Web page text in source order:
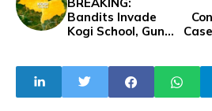
Bandits Invade
Kogi School, Gun
Students as
Nigeria’s Security
Crisis Worsens